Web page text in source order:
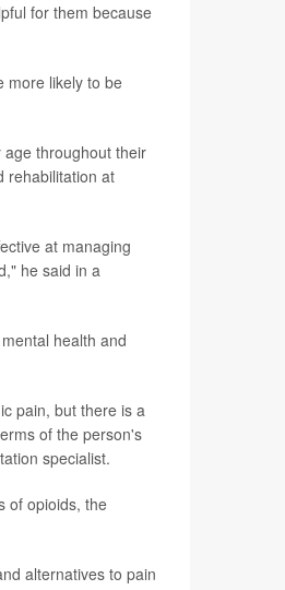
for them because
more likely to be
throughout their
rehabilitation at
at managing
he said in a
health and
pain, but there is a
of the person's
specialist.
of opioids, the
alternatives to pain